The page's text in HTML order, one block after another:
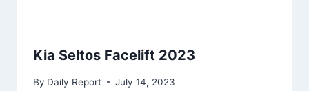
Kia Seltos Facelift 2023
By Daily Report July 14, 2023